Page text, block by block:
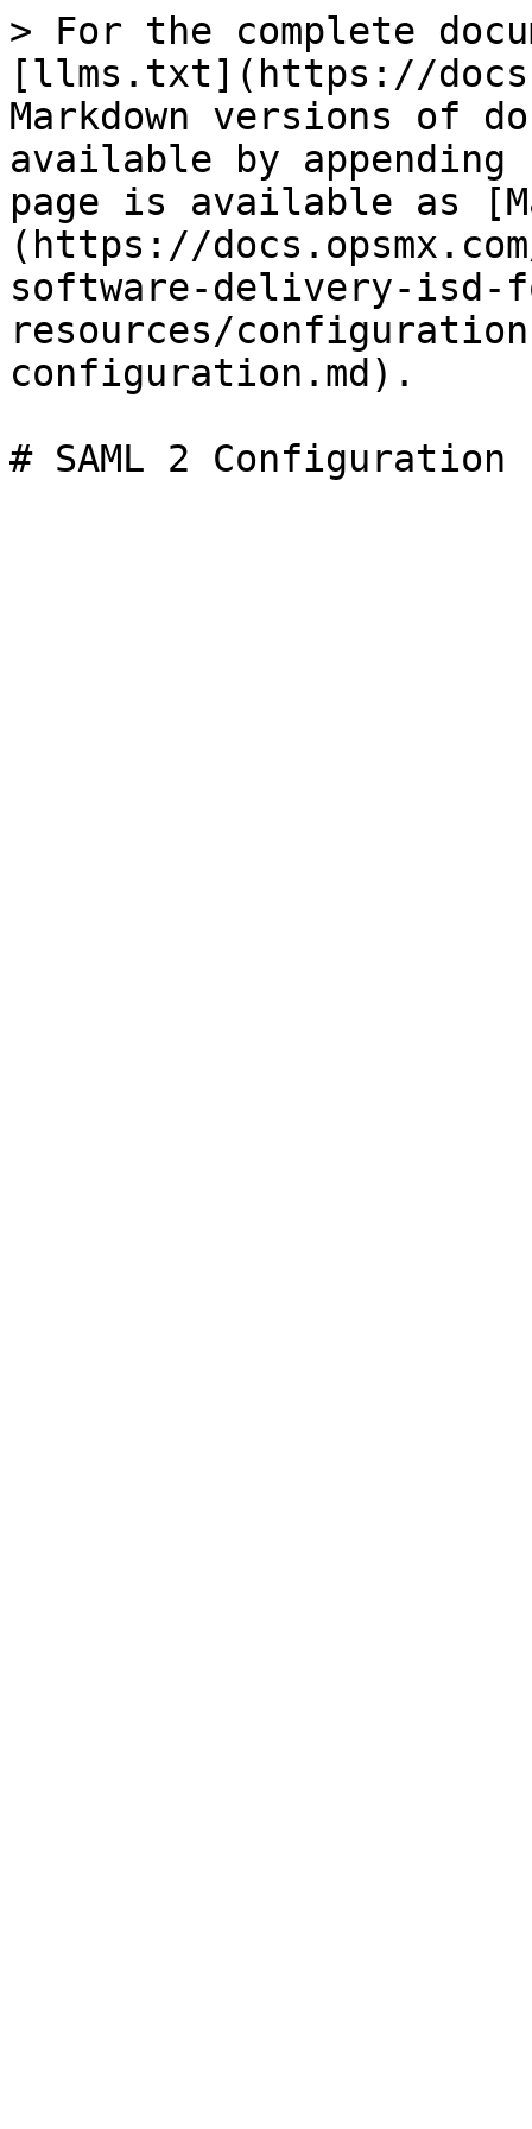
> For the complete
[llms.txt](https://
Markdown versions of
available by
page is available as
(https://
software-delivery-
resources/
configuration.md).